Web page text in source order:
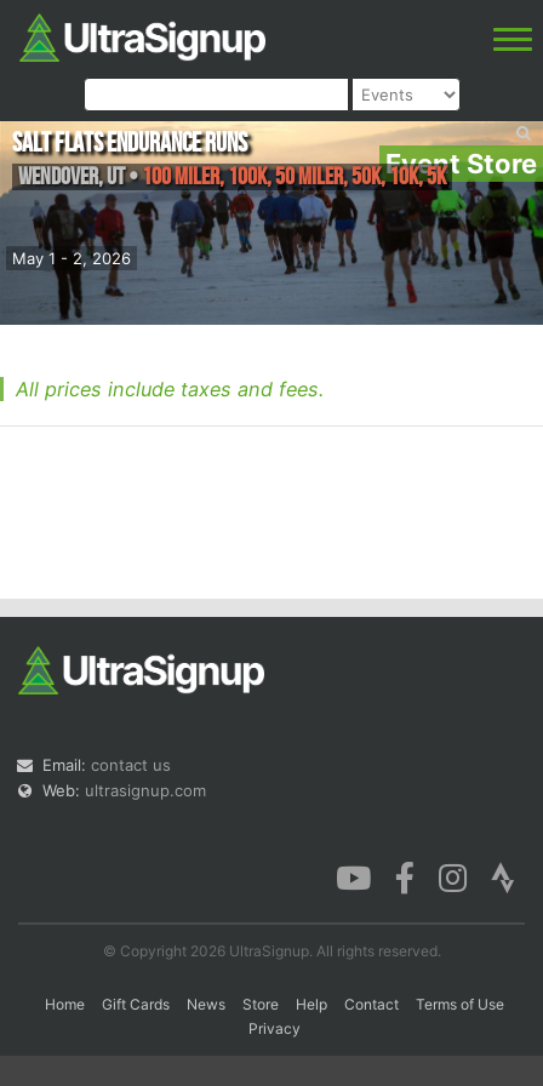
Event Store
May 1 - 2, 2026
Salt Flats Endurance Runs
Wendover,UT•100 Miler, 100K, 50 Miler, 50K, 10K, 5K
All prices include taxes and fees.
Email: contact us
Web: ultrasignup.com
© Copyright 2026 UltraSignup. All rights reserved.
Home Gift Cards News Store Help Contact
Terms of Use
Privacy